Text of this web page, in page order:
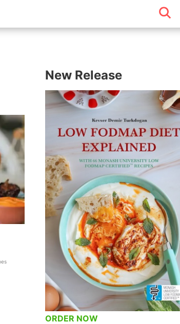
New Release
ORDER NOW